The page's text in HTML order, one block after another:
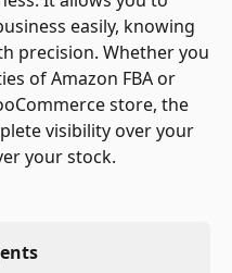
easily, knowing
precision. Whether you
of Amazon FBA or
store, the
visibility over your
your stock.